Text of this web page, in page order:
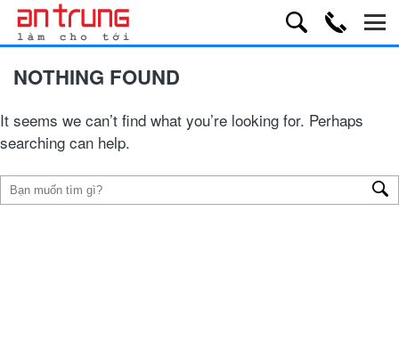
NOTHING FOUND
It seems we can’t find what you’re looking for. Perhaps
searching can help.